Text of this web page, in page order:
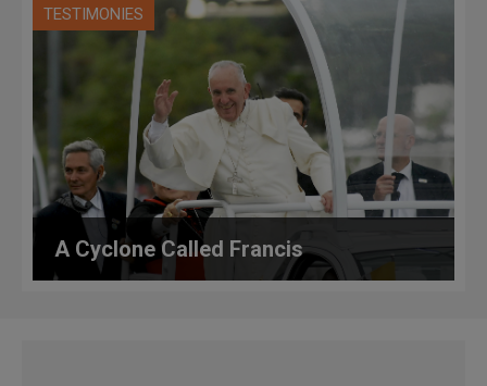
TESTIMONIES
A Cyclone Called Francis